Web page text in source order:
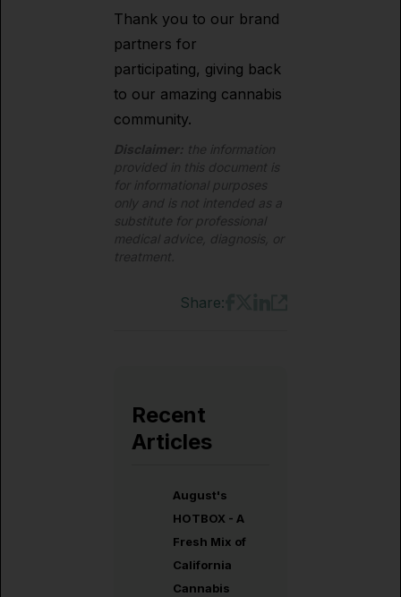
Thank you to our brand
partners for
participating, giving back
to our amazing cannabis
community.
Disclaimer: the information
provided in this document is
for informational purposes
only and is not intended as a
substitute for professional
medical advice, diagnosis, or
treatment.
Share:
Recent
Articles
August's
HOTBOX - A
Fresh Mix of
California
Cannabis